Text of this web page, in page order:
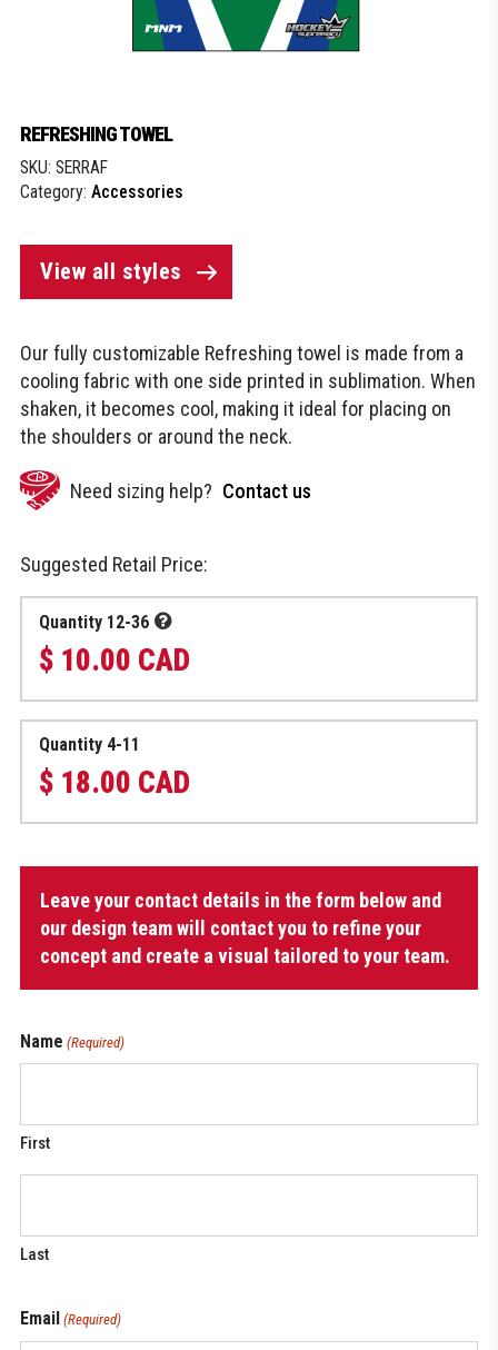
REFRESHING TOWEL
SKU: SERRAF
Category: Accessories
View all styles
Our fully customizable Refreshing towel is made from a
cooling fabric with one side printed in sublimation. When
shaken, it becomes cool, making it ideal for placing on
the shoulders or around the neck.
Need sizing help? Contact us
Suggested Retail Price:
Quantity 12-36
$ 10.00 CAD
Quantity 4-11
$ 18.00 CAD
towel
quantity
Leave your contact details in the form below and
our design team will contact you to refine your
concept and create a visual tailored to your team.
Name (Required)
First
Last
Email (Required)